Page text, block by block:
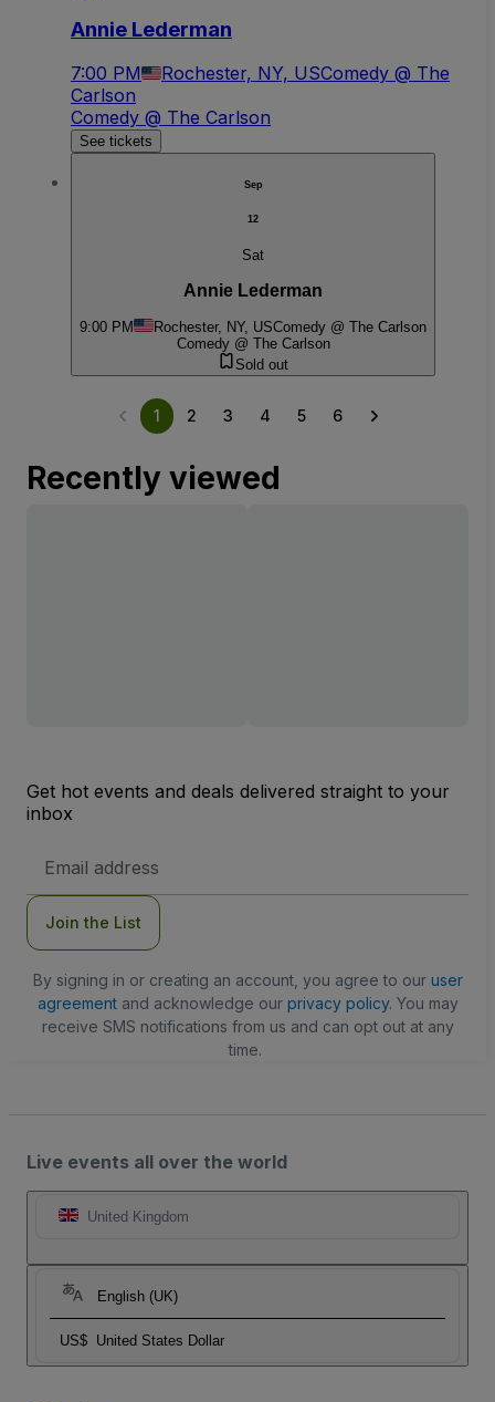
Annie Lederman
7:00 PM Rochester, NY, USComedy @ The
Carlson
Comedy @ The Carlson
See tickets
Sep
12
Sat
Annie Lederman
9:00 PM Rochester, NY, USComedy @ The Carlson
Comedy @ The Carlson
Sold out
1 2 3 4 5 6
Recently viewed
Get hot events and deals delivered straight to your
inbox
Address
Join the List
By signing in or creating an account, you agree to our user
agreementand acknowledge our privacy policy. You may
receive SMS notifications from us and can opt out at any
time.
Live events all over the world
United Kingdom
English (UK)
US$ United States Dollar